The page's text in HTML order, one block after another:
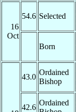
16
Oct
54.6 Selected
Born
43.0
Ordained
Bishop
42.6
Ordained